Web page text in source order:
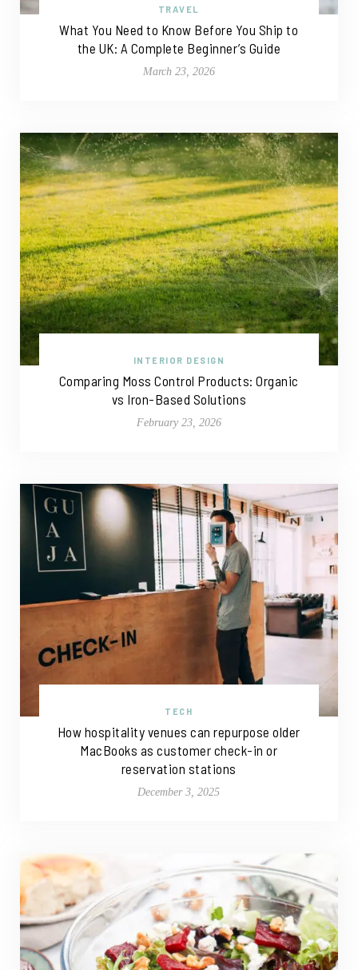
TRAVEL
What You Need to Know Before You Ship to
the UK: A Complete Beginner’s Guide
March 23, 2026
INTERIOR DESIGN
Comparing Moss Control Products: Organic
vs Iron-Based Solutions
February 23, 2026
TECH
How hospitality venues can repurpose older
MacBooks as customer check-in or
reservation stations
December 3, 2025